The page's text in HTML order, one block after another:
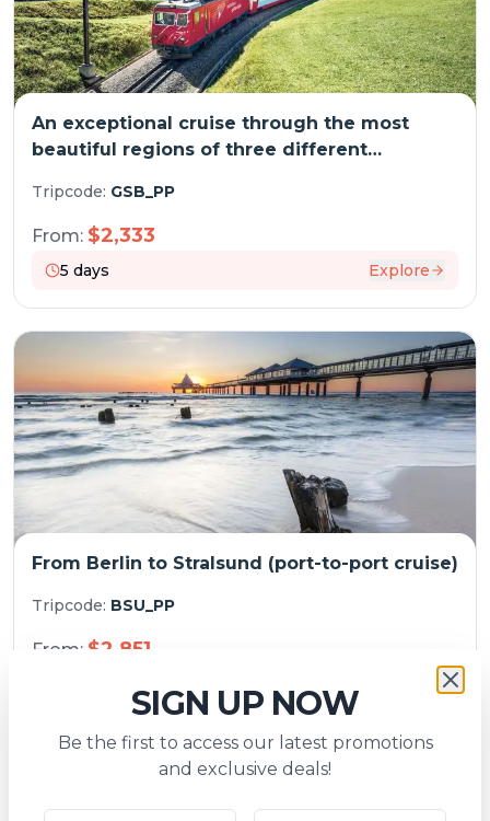
An exceptional cruise through the most
beautiful regions of three different
Tripcode: GSB_PP
From: $2,333
5 days Explore
From Berlin to Stralsund (port-to-port cruise)
Tripcode: BSU_PP
From: $2,851
SIGN UP NOW
Be the first to access our latest promotions
and exclusive deals!